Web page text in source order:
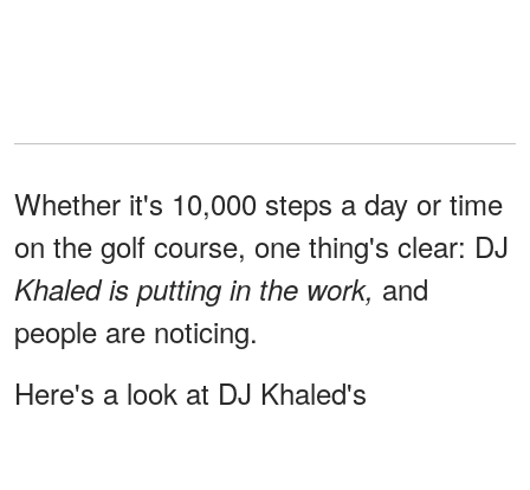
Whether it's 10,000 steps a day or time
on the golf course, one thing's clear: DJ
Khaled is putting in the work, and
people are noticing.
Here's a look at DJ Khaled's